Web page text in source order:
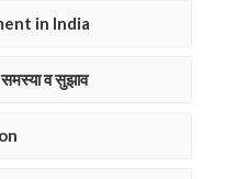
in India
व सुझाव